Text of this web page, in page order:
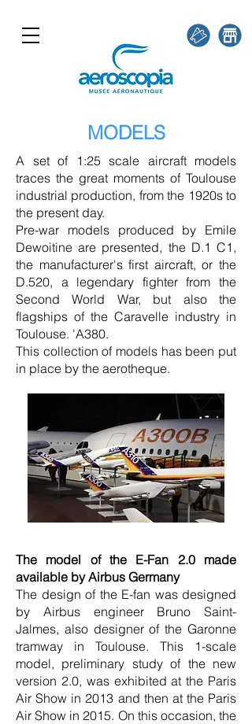
MODELS
A set of 1:25 scale aircraft models
traces the great moments of Toulouse
industrial production, from the 1920s to
the present day.
Pre-war models produced by Emile
Dewoitine are presented, the D.1 C1,
the manufacturer's first aircraft, or the
D.520, a legendary fighter from the
Second World War, but also the
flagships of the Caravelle industry in
Toulouse. 'A380.
This collection of models has been put
in place by the aerotheque.
The model of the E-Fan 2.0 made
available by Airbus Germany
The design of the E-fan was designed
by Airbus engineer Bruno Saint-
Jalmes, also designer of the Garonne
tramway in Toulouse. This 1-scale
model, preliminary study of the new
version 2.0, was exhibited at the Paris
Air Show in 2013 and then at the Paris
Air Show in 2015. On this occasion, the